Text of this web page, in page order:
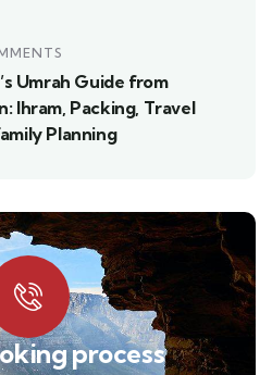
Umrah Guide from
Ihram, Packing, Travel
Planning
process